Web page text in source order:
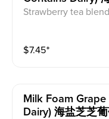
Strawberry tea
$7.45⁺
Milk Foam
Dairy) 海盐芝芝